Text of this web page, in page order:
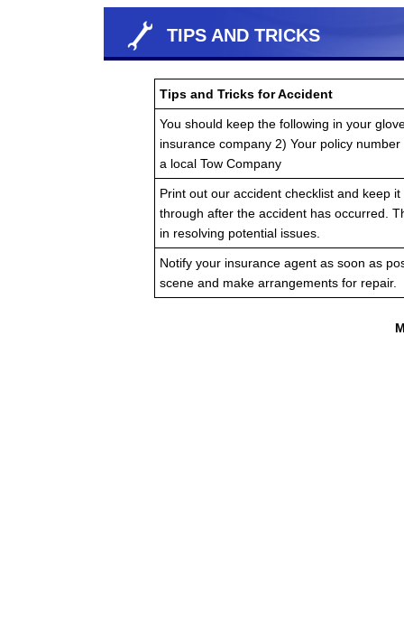
TIPS AND TRICKS
Tips and Tricks for Accident
You should keep the following in your
insurance company 2) Your policy
a local Tow Company
Print out our accident checklist and keep
through after the accident has occurred.
in resolving potential issues.
Notify your insurance agent as soon as
scene and make arrangements for repair.